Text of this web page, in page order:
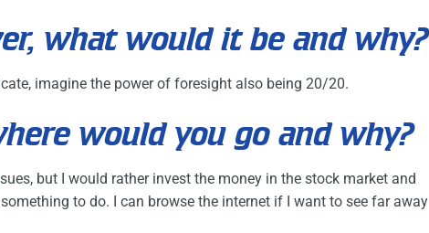
what would it be and why?
imagine the power of foresight also being 20/20.
would you go and why?
but I would rather invest the money in the stock market and
to do. I can browse the internet if I want to see far away